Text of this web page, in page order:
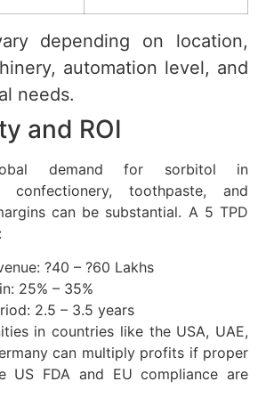
depending on location,
automation level, and
needs.
and ROI
demand for sorbitol in
confectionery, toothpaste, and
can be substantial. A 5 TPD
?40 – ?60 Lakhs
25% – 35%
2.5 – 3.5 years
in countries like the USA, UAE,
can multiply profits if proper
US FDA and EU compliance are